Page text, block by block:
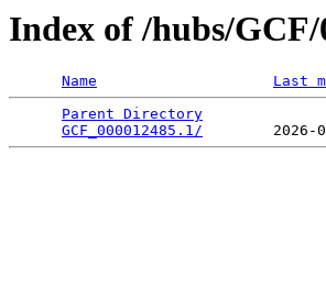
Index of /hubs/GCF/
Name Last
Parent Directory
GCF_000012485.1/